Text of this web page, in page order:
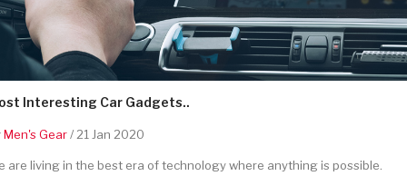
Interesting Car Gadgets..
Men's Gear/ 21 Jan 2020
are living in the best era of technology where anything is possible.